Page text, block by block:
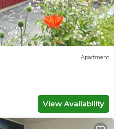
Apartment
View Availability